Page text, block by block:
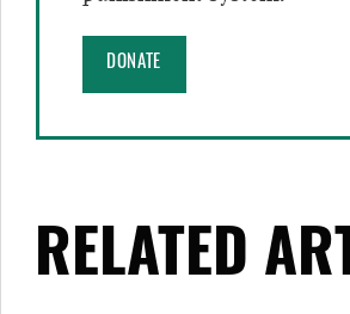
DONATE
RELATED